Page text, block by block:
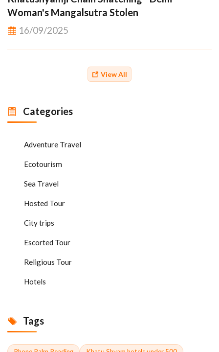
Woman's Mangalsutra Stolen
16/09/2025
View All
Categories
Adventure Travel
Ecotourism
Sea Travel
Hosted Tour
City trips
Escorted Tour
Religious Tour
Hotels
Tags